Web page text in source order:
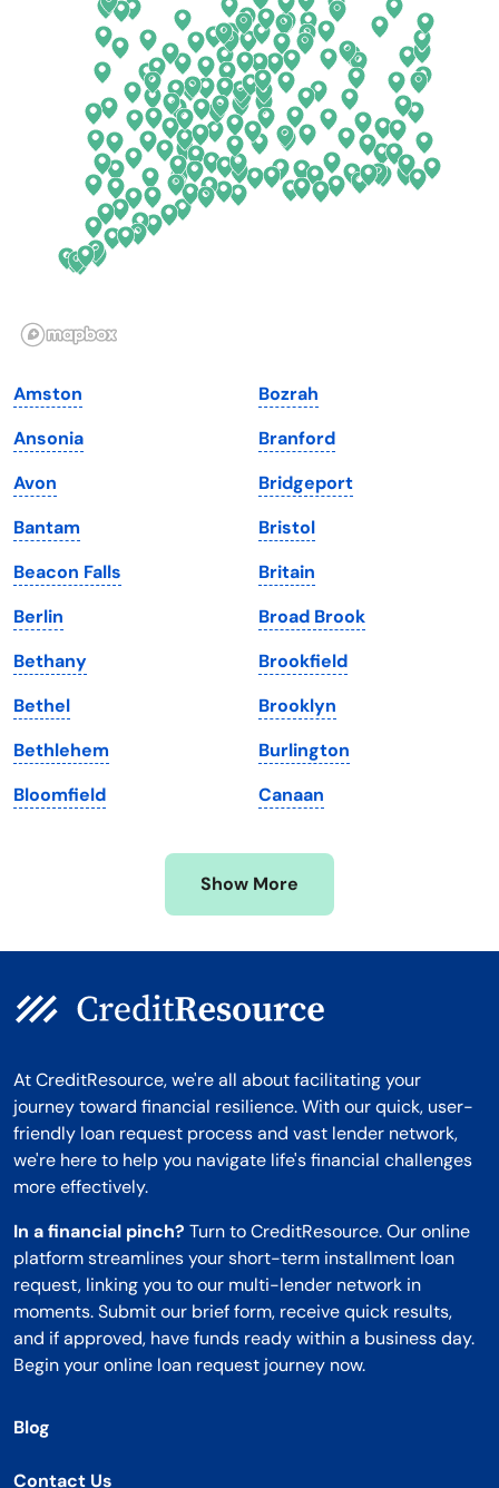
Colorado
Connecticut
Delaware
Florida
Georgia
Hawaii
Idaho
Illinois
Iowa
Kansas
Kentucky
Louisiana
Maine
Maryland
Massachusetts
Michigan
Minnesota
Mississippi
New York
North Carolina
North Dakota
Ohio
Oklahoma
South Dakota
Tennessee
Texas
Utah
Vermont
Virginia
Washington
Washington, D.C.
West Virginia
Wisconsin
Wyoming
Amston
Ansonia
Avon
Bantam
Beacon Falls
Berlin
Bethany
Bethel
Bethlehem
Bloomfield
Bozrah
Branford
Bridgeport
Bristol
Britain
Broad Brook
Brookfield
Brooklyn
Burlington
Canaan
Show More
At CreditResource, we're all about facilitating your
journey toward financial resilience. With our quick, user-
friendly loan request process and vast lender network,
we're here to help you navigate life's financial challenges
more effectively.
In a financial pinch? Turn to CreditResource. Our online
platform streamlines your short-term installment loan
request, linking you to our multi-lender network in
moments. Submit our brief form, receive quick results,
and if approved, have funds ready within a business day.
Begin your online loan request journey now.
Blog
Contact Us